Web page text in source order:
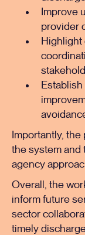
Improve
provider
Importantly,
the system and
agency
Overall, the
inform future
sector
timely